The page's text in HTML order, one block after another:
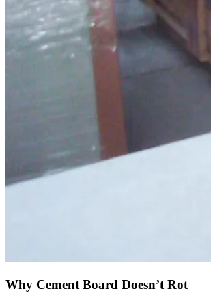
Why Cement Board Doesn’t Rot